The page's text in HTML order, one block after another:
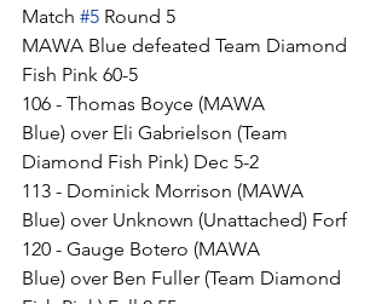
Match #5 Round 5
MAWA Blue defeated Team Diamond
Fish Pink 60-5
106 - Thomas Boyce (MAWA
Blue) over Eli Gabrielson (Team
Diamond Fish Pink) Dec 5-2
113 - Dominick Morrison (MAWA
Blue) over Unknown (Unattached) Forf
120 - Gauge Botero (MAWA
Blue) over Ben Fuller (Team Diamond